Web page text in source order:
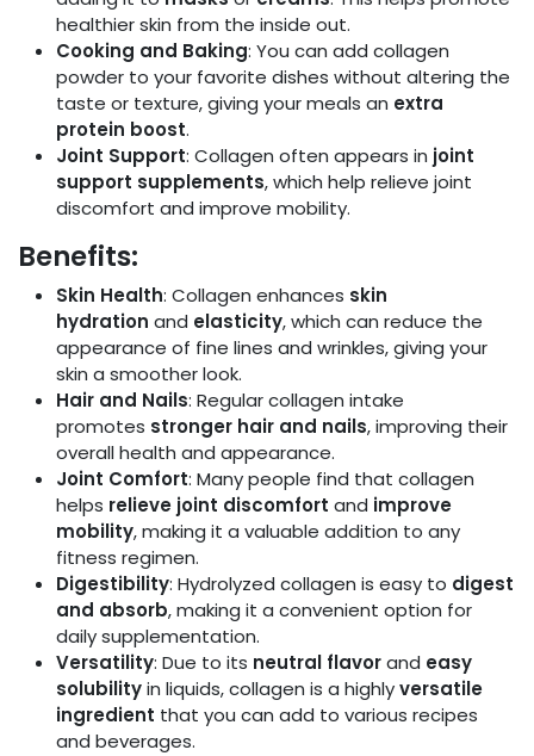
healthier skin from the inside out.
Cooking and Baking: You can add collagen
powder to your favorite dishes without altering the
taste or texture, giving your meals an extra
protein boost.
Joint Support: Collagen often appears in joint
support supplements, which help relieve joint
discomfort and improve mobility.
Benefits:
Skin Health: Collagen enhances skin
hydration and elasticity, which can reduce the
appearance of fine lines and wrinkles, giving your
skin a smoother look.
Hair and Nails: Regular collagen intake
promotes stronger hair and nails, improving their
overall health and appearance.
Joint Comfort: Many people find that collagen
helps relieve joint discomfort and improve
mobility, making it a valuable addition to any
fitness regimen.
Digestibility: Hydrolyzed collagen is easy to digest
and absorb, making it a convenient option for
daily supplementation.
Versatility: Due to its neutral flavorand easy
solubilityin liquids, collagen is a highlyversatile
ingredient that you can add to various recipes
and beverages.